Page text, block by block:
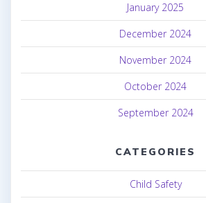
January 2025
December 2024
November 2024
October 2024
September 2024
CATEGORIES
Child Safety